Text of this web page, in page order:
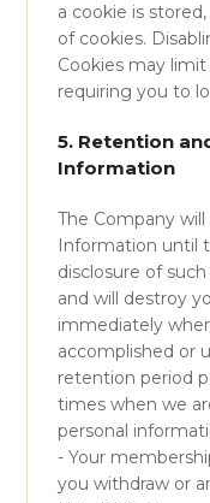
a cookie is
of cookies.
Cookies may
requiring you to
5. Retention
Information
The Company
Information until
disclosure of
and will destroy
immediately
accomplished or
retention period
times when we
personal
- Your
you withdraw or